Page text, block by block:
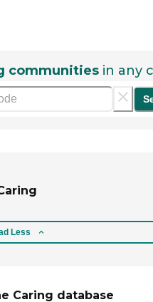
communities in any
Less
Caring database